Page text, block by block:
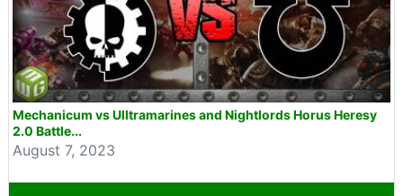
Mechanicum vs Ulltramarines and Nightlords Horus Heresy
2.0 Battle...
August 7, 2023